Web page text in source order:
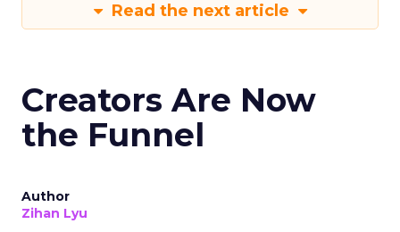
Read the next article
Creators Are Now
the Funnel
Author
Zihan Lyu